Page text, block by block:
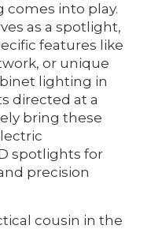
comes into play.
as a spotlight,
features like
or unique
lighting in
directed at a
bring these
spotlights for
precision
cousin in the